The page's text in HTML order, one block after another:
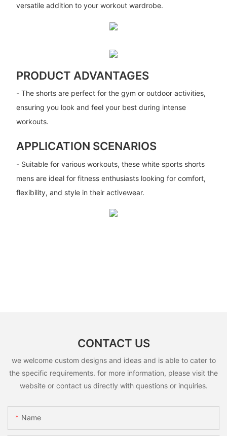
versatile addition to your workout wardrobe.
PRODUCT ADVANTAGES
- The shorts are perfect for the gym or outdoor activities,
ensuring you look and feel your best during intense
workouts.
APPLICATION SCENARIOS
- Suitable for various workouts, these white sports shorts
mens are ideal for fitness enthusiasts looking for comfort,
flexibility, and style in their activewear.
CONTACT US
we welcome custom designs and ideas and is able to cater to
the specific requirements. for more information, please visit the
website or contact us directly with questions or inquiries.
Name